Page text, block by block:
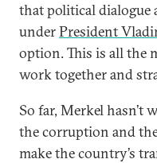
that political dialogue
underPresident
option. This is all the
work together and
So far, Merkel hasn’t
the corruption and
make the country’s